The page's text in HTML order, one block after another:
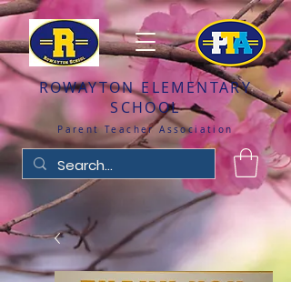
ROWAYTON ELEMENTARY
SCHOOL
Parent Teacher Association